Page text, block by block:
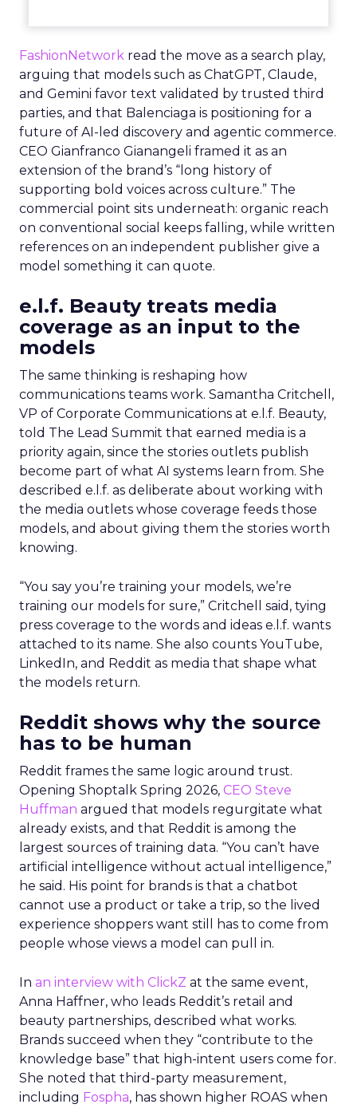
FashionNetwork read the move as a search play,
arguing that models such as ChatGPT, Claude,
and Gemini favor text validated by trusted third
parties, and that Balenciaga is positioning for a
future of AI-led discovery and agentic commerce.
CEO Gianfranco Gianangeli framed it as an
extension of the brand’s “long history of
supporting bold voices across culture.” The
commercial point sits underneath: organic reach
on conventional social keeps falling, while written
references on an independent publisher give a
model something it can quote.
e.l.f. Beauty treats media
coverage as an input to the
models
The same thinking is reshaping how
communications teams work. Samantha Critchell,
VP of Corporate Communications at e.l.f. Beauty,
told The Lead Summit that earned media is a
priority again, since the stories outlets publish
become part of what AI systems learn from. She
described e.l.f. as deliberate about working with
the media outlets whose coverage feeds those
models, and about giving them the stories worth
knowing.
“You say you’re training your models, we’re
training our models for sure,” Critchell said, tying
press coverage to the words and ideas e.l.f. wants
attached to its name. She also counts YouTube,
LinkedIn, and Reddit as media that shape what
the models return.
Reddit shows why the source
has to be human
Reddit frames the same logic around trust.
Opening Shoptalk Spring 2026, CEO Steve
Huffman argued that models regurgitate what
already exists, and that Reddit is among the
largest sources of training data. “You can’t have
artificial intelligence without actual intelligence,”
he said. His point for brands is that a chatbot
cannot use a product or take a trip, so the lived
experience shoppers want still has to come from
people whose views a model can pull in.
In an interview with ClickZ at the same event,
Anna Haffner, who leads Reddit’s retail and
beauty partnerships, described what works.
Brands succeed when they “contribute to the
knowledge base” that high-intent users come for.
She noted that third-party measurement,
including Fospha, has shown higher ROAS when